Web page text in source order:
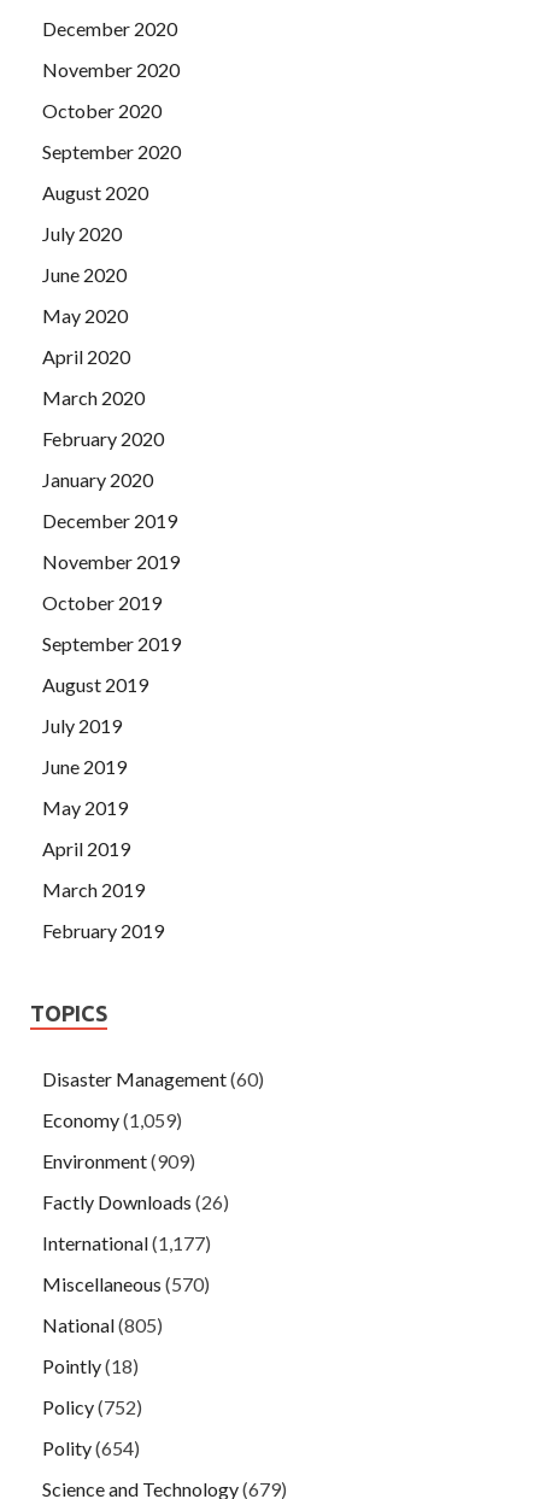
December 2020
November 2020
October 2020
September 2020
August 2020
July 2020
June 2020
May 2020
April 2020
March 2020
February 2020
January 2020
December 2019
November 2019
October 2019
September 2019
August 2019
July 2019
June 2019
May 2019
April 2019
March 2019
February 2019
TOPICS
Disaster Management(60)
Economy(1,059)
Environment(909)
Factly Downloads (26)
International(1,177)
Miscellaneous (570)
National(805)
Pointly(18)
Policy(752)
Polity(654)
Science and Technology(679)